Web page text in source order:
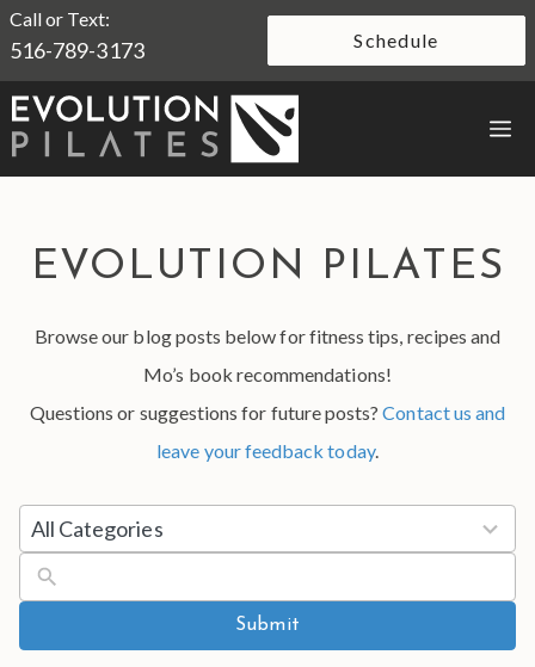
Skip
to
content
Call or Text:
516-789-3173 Schedule
EVOLUTION PILATES
Browse our blog posts below for fitness tips, recipes and
Mo’s book recommendations!
Questions or suggestions for future posts?Contact us and
leave your feedback today.
All Categories
results
available
Submit